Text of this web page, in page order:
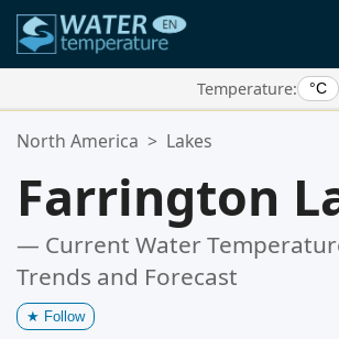
Temperature: °C
Your Favorite Locations:
North America > Lakes
Farrington
— Current Water
Trends and Forecast
★ Follow